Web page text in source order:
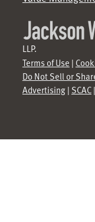
LLP.
Terms of Use |
Do Not Sell or
Advertising| SCAC|